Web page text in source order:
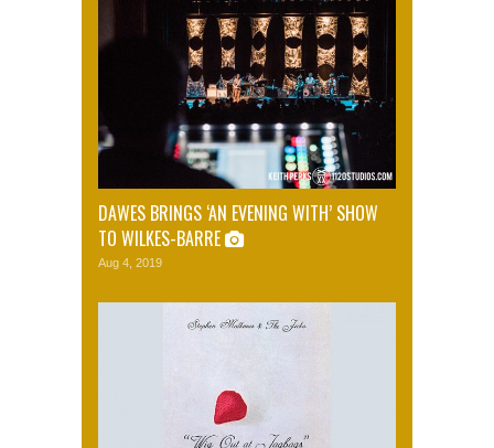
DAWES BRINGS ‘AN EVENING WITH’ SHOW
TO WILKES-BARRE
Aug 4, 2019